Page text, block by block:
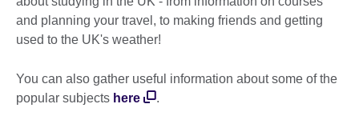
and planning your travel, to making friends and getting
used to the UK's weather!
You can also gather useful information about some of the
popular subjects here .